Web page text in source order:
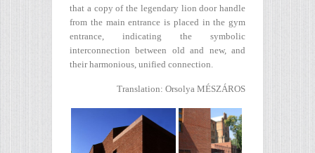
that a copy of the legendary lion door handle
from the main entrance is placed in the gym
entrance, indicating the symbolic
interconnection between old and new, and
their harmonious, unified connection.
Translation: Orsolya MÉSZÁROS